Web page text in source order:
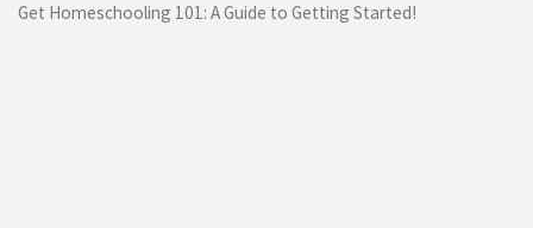
Get Homeschooling 101: A Guide to Getting Started!